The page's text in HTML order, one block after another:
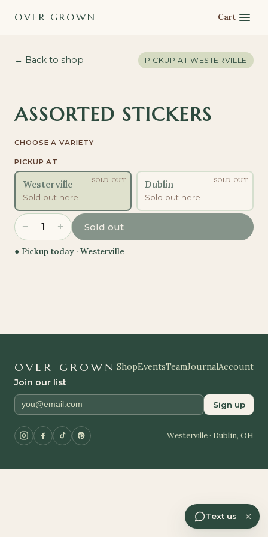
OVER GROWN Cart
← Back to shop PICKUP AT WESTERVILLE
ASSORTED STICKERS
CHOOSE A VARIETY
PICKUP AT
Westerville
Sold out here
SOLD OUT Dublin
Sold out here
SOLD OUT
− 1 + Sold out
● Pickup today · Westerville
OVER GROWN ShopEventsTeamJournalAccount
Join our list
Sign up
Westerville · Dublin, OH
Text us